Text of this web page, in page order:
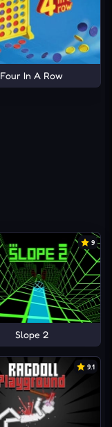
Four In A Row
9
Slope 2
9.1